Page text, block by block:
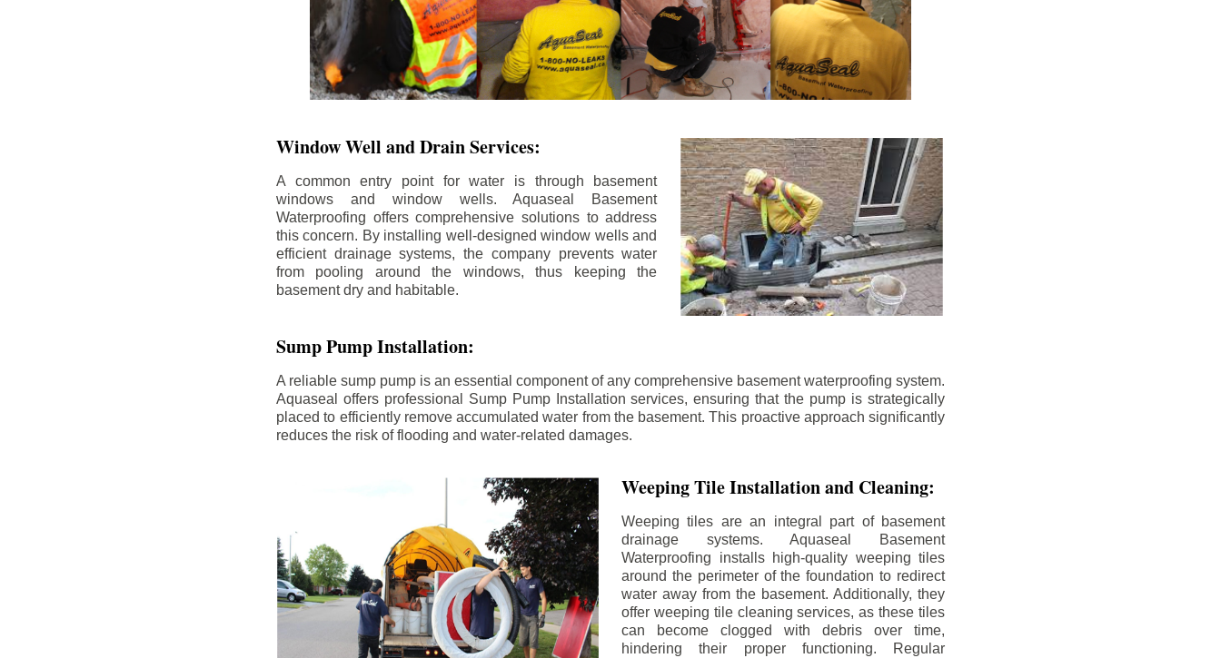
Window Well and Drain Services:
A common entry point for water is through basement
windows and window wells. Aquaseal Basement
Waterproofing offers comprehensive solutions to address
this concern. By installing well-designed window wells and
efficient drainage systems, the company prevents water
from pooling around the windows, thus keeping the
basement dry and habitable.
Sump Pump Installation:
A reliable sump pump is an essential component of any comprehensive basement waterproofing system.
Aquaseal offers professional Sump Pump Installation services, ensuring that the pump is strategically
placed to efficiently remove accumulated water from the basement. This proactive approach significantly
reduces the risk of flooding and water-related damages.
Weeping Tile Installation and Cleaning:
Weeping tiles are an integral part of basement
drainage systems. Aquaseal Basement
Waterproofing installs high-quality weeping tiles
around the perimeter of the foundation to redirect
water away from the basement. Additionally, they
offer weeping tile cleaning services, as these tiles
can become clogged with debris over time,
hindering their proper functioning. Regular